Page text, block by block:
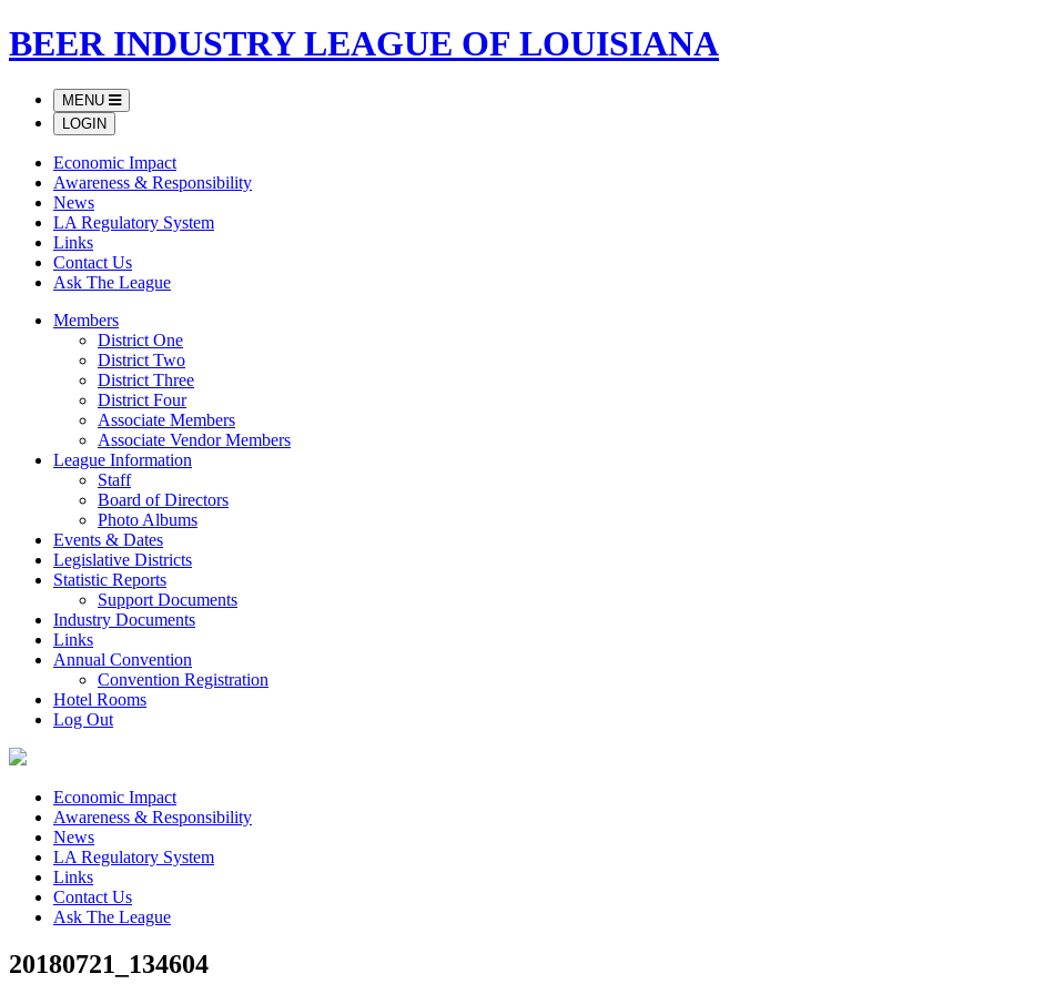
BEER INDUSTRY LEAGUE OF LOUISIANA
MENU
LOGIN
Economic Impact
Awareness & Responsibility
News
LA Regulatory System
Links
Contact Us
Ask The League
Members
District One
District Two
District Three
District Four
Associate Members
Associate Vendor Members
League Information
Staff
Board of Directors
Photo Albums
Events & Dates
Legislative Districts
Statistic Reports
Support Documents
Industry Documents
Links
Annual Convention
Convention Registration
Hotel Rooms
Log Out
Economic Impact
Awareness & Responsibility
News
LA Regulatory System
Links
Contact Us
Ask The League
20180721_134604